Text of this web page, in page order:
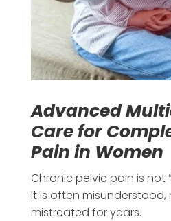
Advanced
Care for
Pain in Women
Chronic pelvic pain is not
It is often
mistreated for years.